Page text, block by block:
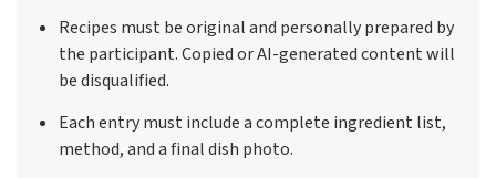
Recipes must be original and personally prepared by
the participant. Copied or AI-generated content will
be disqualified.
Each entry must include a complete ingredient list,
method, and a final dish photo.